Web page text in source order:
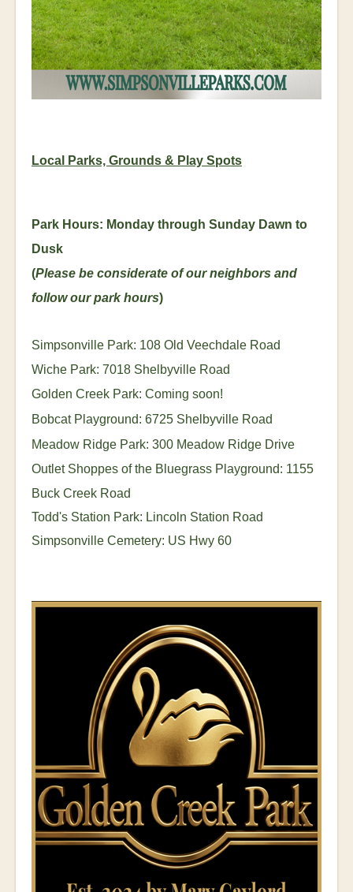
Local Parks, Grounds & Play Spots
Park Hours: Monday through Sunday Dawn to
Dusk
(Please be considerate of our neighbors and
follow our park hours)
Simpsonville Park: 108 Old Veechdale Road
Wiche Park: 7018 Shelbyville Road
Golden Creek Park: Coming soon!
Bobcat Playground: 6725 Shelbyville Road
Meadow Ridge Park: 300 Meadow Ridge Drive
Outlet Shoppes of the Bluegrass Playground: 1155
Buck Creek Road
Todd's Station Park: Lincoln Station Road
Simpsonville Cemetery: US Hwy 60